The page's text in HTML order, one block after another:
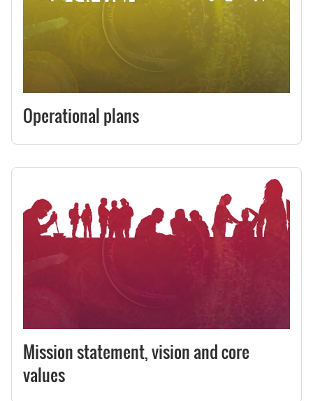
Operational plans
Mission statement, vision and core
values